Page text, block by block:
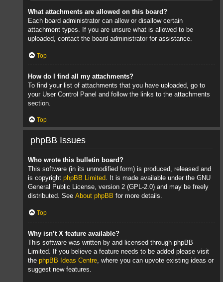
What attachments are allowed on this board?
Each board administrator can allow or disallow certain
attachment types. If you are unsure what is allowed to be
uploaded, contact the board administrator for assistance.
Top
How do I find all my attachments?
To find your list of attachments that you have uploaded, go to
your User Control Panel and follow the links to the attachments
section.
Top
phpBB Issues
Who wrote this bulletin board?
This software (in its unmodified form) is produced, released and
is copyright phpBB Limited. It is made available under the GNU
General Public License, version 2 (GPL-2.0) and may be freely
distributed. See About phpBB for more details.
Top
Why isn’t X feature available?
This software was written by and licensed through phpBB
Limited. If you believe a feature needs to be added please visit
the phpBB Ideas Centre, where you can upvote existing ideas or
suggest new features.